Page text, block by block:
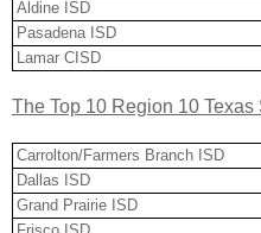
Aldine ISD
Pasadena ISD
Lamar CISD
The Top 10 Region 10
Carrolton/Farmers Branch ISD
Dallas ISD
Grand Prairie ISD